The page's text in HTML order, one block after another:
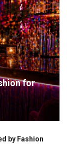
for
by Fashion